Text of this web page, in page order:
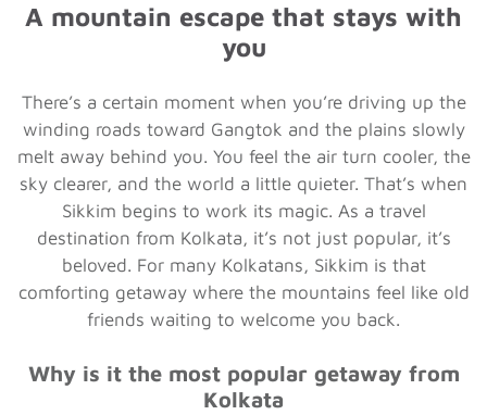
A mountain escape that stays with
you
There’s a certain moment when you’re driving up the
winding roads toward Gangtok and the plains slowly
melt away behind you. You feel the air turn cooler, the
sky clearer, and the world a little quieter. That’s when
Sikkim begins to work its magic. As a travel
destination from Kolkata, it’s not just popular, it’s
beloved. For many Kolkatans, Sikkim is that
comforting getaway where the mountains feel like old
friends waiting to welcome you back.
Why is it the most popular getaway from
Kolkata